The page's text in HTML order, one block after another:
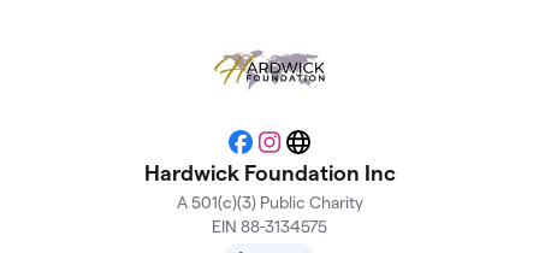
Facebook
Instagram
Website
Hardwick Foundation Inc
A 501(c)(3) Public Charity
EIN 88-3134575